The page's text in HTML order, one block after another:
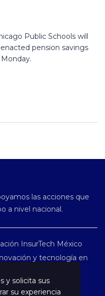
Public Schools will
pension savings
las acciones que
a nivel nacional.
InsurTech México
y tecnología en
y solicita sus
su experiencia